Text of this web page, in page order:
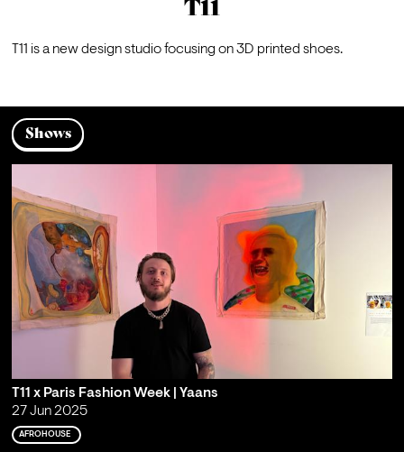
T11
T11 is a new design studio focusing on 3D printed shoes.
Shows
T11 x Paris Fashion Week | Yaans
27 Jun 2025
AFROHOUSE